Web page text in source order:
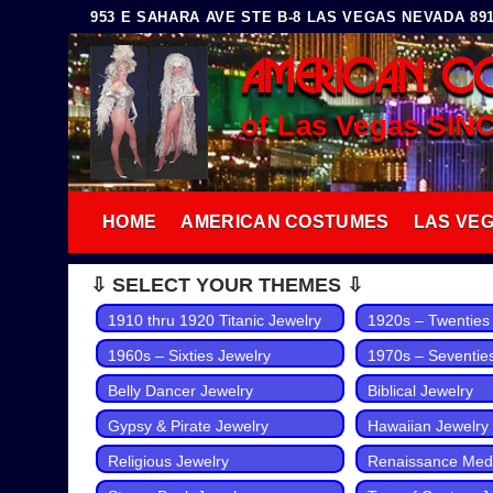
Skip
to
content
953 E SAHARA AVE STE B-8 LAS VEGAS NEVADA
AMERICAN
of Las Vegas
HOME AMERICAN COSTUMES LAS
⇩ SELECT YOUR THEMES ⇩
1910 thru 1920 Titanic Jewelry
1920s –
1960s – Sixties Jewelry
1970s –
Belly Dancer Jewelry
Biblical Jewelry
Gypsy & Pirate Jewelry
Hawaiian Jewelry
Religious Jewelry
Renaissance